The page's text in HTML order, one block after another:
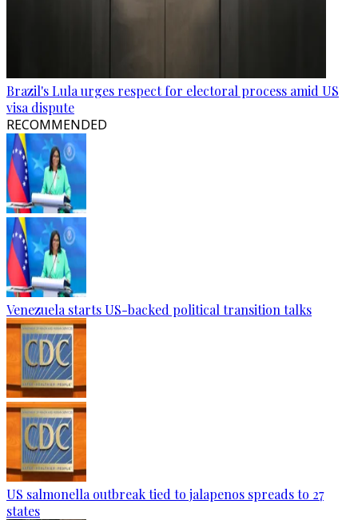
Brazil's Lula urges respect for electoral process amid US
visa dispute
RECOMMENDED
Venezuela starts US-backed political transition talks
US salmonella outbreak tied to jalapenos spreads to 27
states